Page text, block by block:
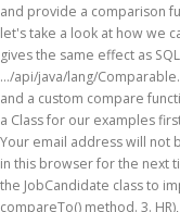
and provide a comparison
let's take a look at how we
gives the same effect as
.../api/java/lang/
and a custom compare
a Class for our examples
Your email address will not
in this browser for the next
the JobCandidate class to
compareTo() method. 3.